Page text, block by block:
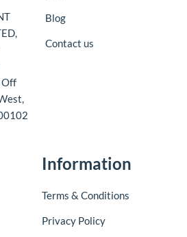
Off
Blog
Contact us
Information
Terms & Conditions
Privacy Policy